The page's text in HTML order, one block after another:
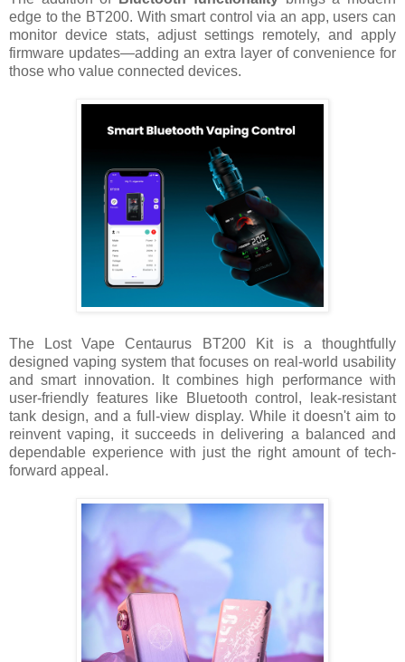
edge to the BT200. With smart control via an app, users can
monitor device stats, adjust settings remotely, and apply
firmware updates—adding an extra layer of convenience for
those who value connected devices.
The Lost Vape Centaurus BT200 Kit is a thoughtfully
designed vaping system that focuses on real-world usability
and smart innovation. It combines high performance with
user-friendly features like Bluetooth control, leak-resistant
tank design, and a full-view display. While it doesn't aim to
reinvent vaping, it succeeds in delivering a balanced and
dependable experience with just the right amount of tech-
forward appeal.